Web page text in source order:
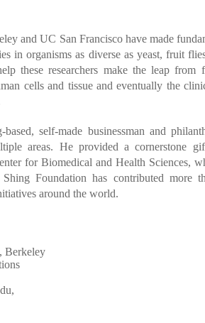
and UC San Francisco have made
in organisms as diverse as yeast, fruit
these researchers make the leap from
cells and tissue and eventually the
self-made businessman and
areas. He provided a cornerstone
for Biomedical and Health Sciences,
Foundation has contributed more
around the world.
Berkeley
,